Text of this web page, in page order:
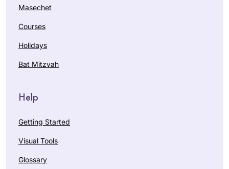
Masechet
Courses
Holidays
Bat Mitzvah
Help
Getting Started
Visual Tools
Glossary